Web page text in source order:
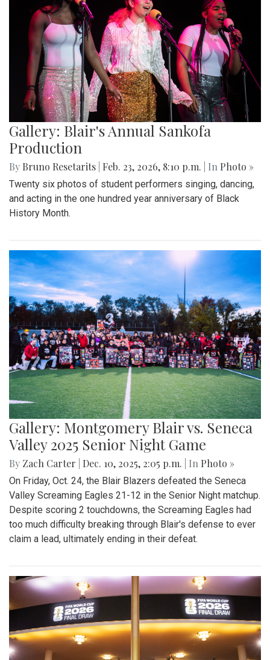
Gallery: Blair's Annual Sankofa
Production
By Bruno Resetarits Feb. 23, 2026, 8:10 p.m. | In Photo »
Twenty six photos of student performers singing, dancing,
and acting in the one hundred year anniversary of Black
History Month.
Gallery: Montgomery Blair vs. Seneca
Valley 2025 Senior Night Game
By Zach Carter Dec. 10, 2025, 2:05 p.m. | In Photo »
On Friday, Oct. 24, the Blair Blazers defeated the Seneca
Valley Screaming Eagles 21-12 in the Senior Night matchup.
Despite scoring 2 touchdowns, the Screaming Eagles had
too much difficulty breaking through Blair's defense to ever
claim a lead, ultimately ending in their defeat.